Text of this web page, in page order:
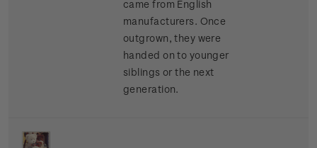
came from English
manufacturers. Once
outgrown, they were
handed on to younger
siblings or the next
generation.